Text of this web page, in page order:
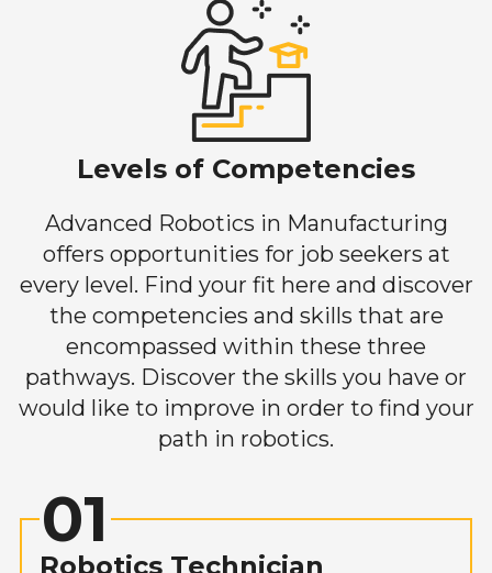
Levels of Competencies
Advanced Robotics in Manufacturing
offers opportunities for job seekers at
every level. Find your fit here and discover
the competencies and skills that are
encompassed within these three
pathways. Discover the skills you have or
would like to improve in order to find your
path in robotics.
01
Robotics Technician